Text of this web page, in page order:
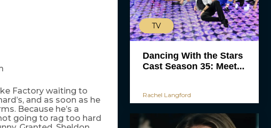
Factory waiting to
and as soon as he
Because he’s a
not going to rag too hard
TV
Dancing With the Stars
Cast Season 35: Meet...
Rachel Langford